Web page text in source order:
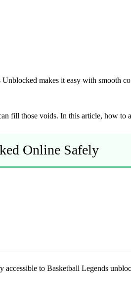
Unblocked makes it easy with smooth
fill those voids. In this article, how to
Online Safely
accessible to Basketball Legends